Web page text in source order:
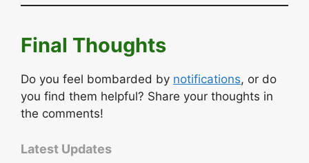
Final Thoughts
Do you feel bombarded by notifications, or do
you find them helpful? Share your thoughts in
the comments!
Latest Updates